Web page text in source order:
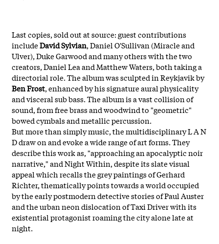
Last copies, sold out at source: guest contributions
includeDavid Sylvian, Daniel O'Sullivan (Miracle and
Ulver), Duke Garwood and many others with the two
creators, Daniel Lea and Matthew Waters, both taking a
directorial role. The album was sculpted in Reykjavik by
Ben Frost, enhanced by his signature aural physicality
and visceral sub bass. The album is a vast collision of
sound, from free brass and woodwind to "geometric"
bowed cymbals and metallic percussion.
But more than simply music, the multidisciplinary L A N
D draw on and evoke a wide range of art forms. They
describe this work as, "approaching an apocalyptic noir
narrative," and Night Within, despite its slate visual
appeal which recalls the grey paintings of Gerhard
Richter, thematically points towards a world occupied
by the early postmodern detective stories of Paul Auster
and the urban neon dislocation of Taxi Driver with its
existential protagonist roaming the city alone late at
night.